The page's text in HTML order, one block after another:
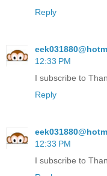
Reply
12:33 PM
I subscribe to
Reply
12:33 PM
I subscribe to